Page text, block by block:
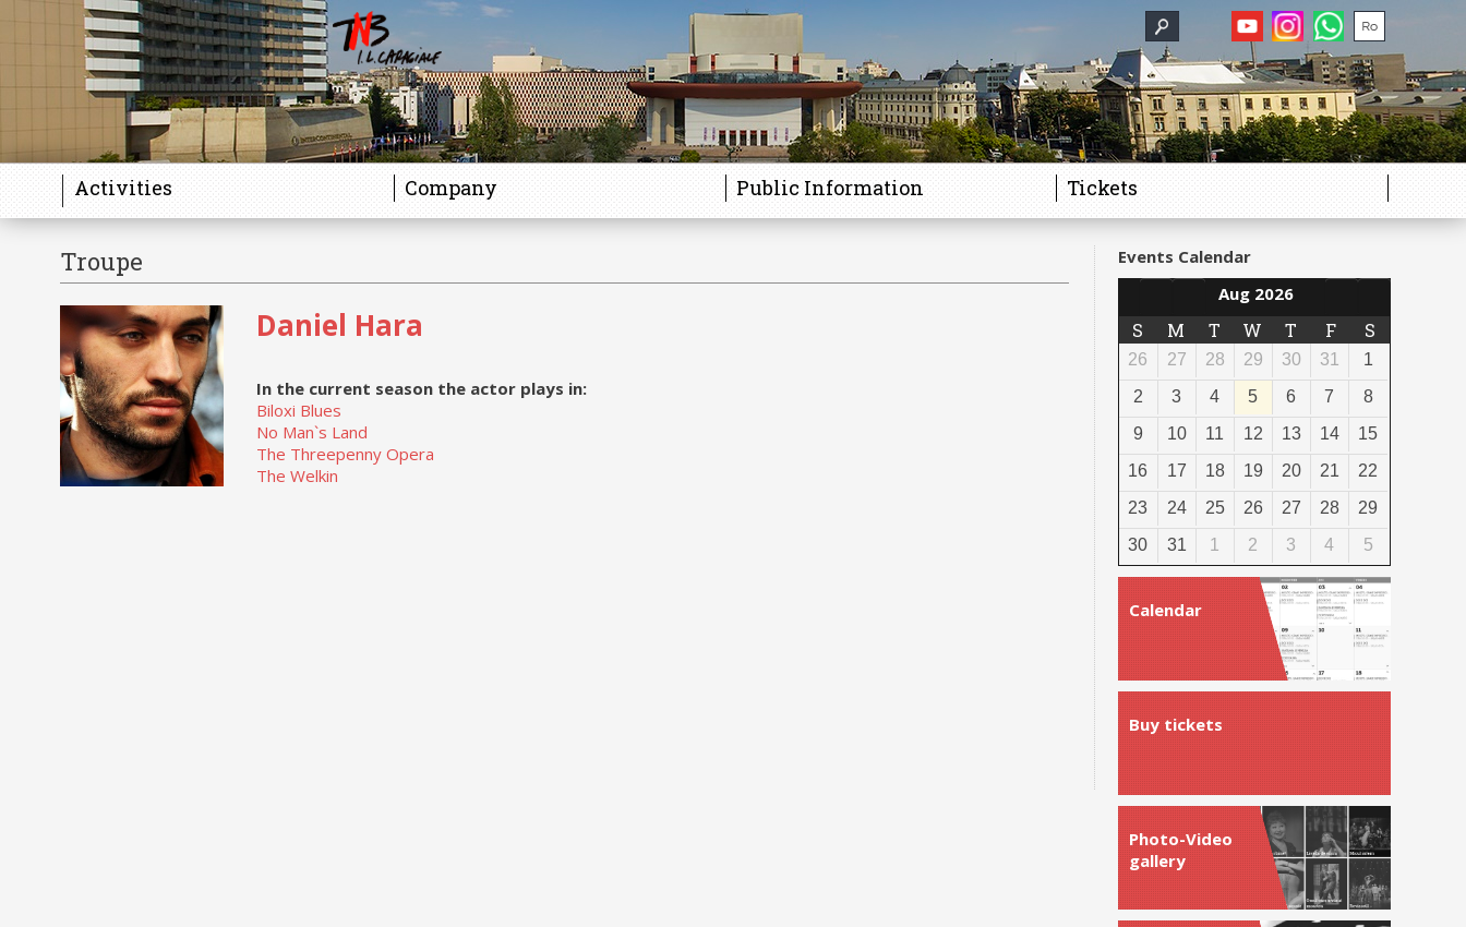
Activities Company Public Information Tickets
Troupe
Daniel Hara
In the current season the actor plays in:
Biloxi Blues
No Man`s Land
The Threepenny Opera
The Welkin
Events Calendar
Aug 2026
S M T W T F S
26 27 28 29 30 31
1
2
3 4 5 6 7
8
9
10 11 12 13 14
15
16
17 18 19 20 21
22
23
24 25 26 27 28
29
30
31 1 2 3 4 5
Calendar
Buy tickets
Photo-Video
gallery